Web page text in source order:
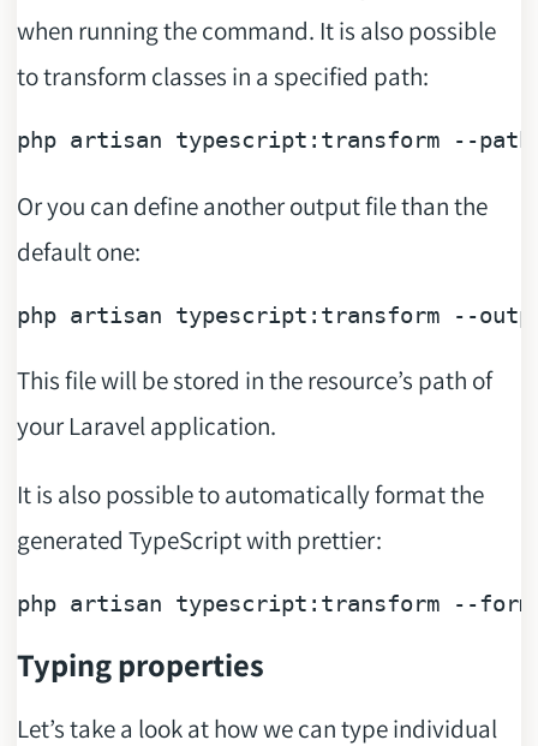
when running the command. It is also possible
to transform classes in a specified path:
php artisan typescript:transform --
Or you can define another output file than the
default one:
php artisan typescript:transform --
This file will be stored in the resource’s path of
your Laravel application.
It is also possible to automatically format the
generated TypeScript with prettier:
php artisan typescript:transform --
Typing properties
Let’s take a look at how we can type individual